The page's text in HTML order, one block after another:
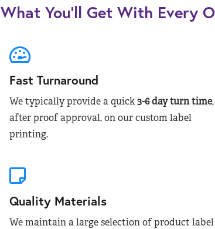
What You’ll Get With Every
Fast Turnaround
We typically provide a quick3-6 day turn time,
after proof approval, on our custom label
printing.
Quality Materials
We maintain a large selection of product label